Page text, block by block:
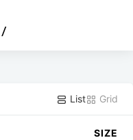
/
List Grid
SIZE